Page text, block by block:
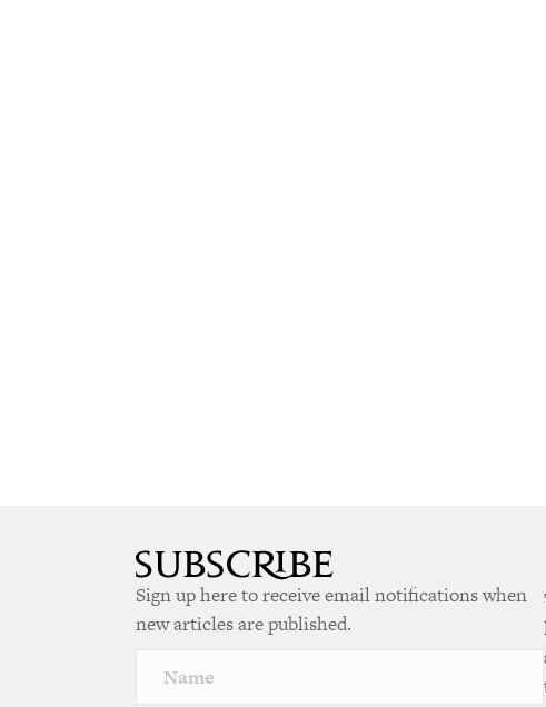
Sign up here to receive email notifications when
new articles are published.